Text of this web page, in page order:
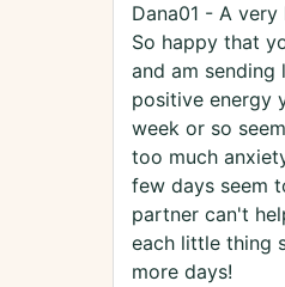
Dana01 - A
So happy that
and am
positive energy
week or so
too much
few days seem
partner can't
each little thing
more days!